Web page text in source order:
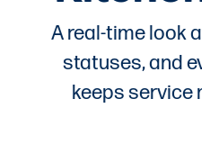
A real-time look
statuses, and
keeps service